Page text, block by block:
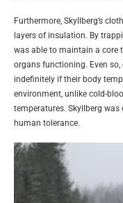
Furthermore, Skyllberg’s
layers of insulation. By
was able to maintain a core
organs functioning. Even
indefinitely if their body
environment, unlike cold-
temperatures. Skyllberg was
human tolerance.